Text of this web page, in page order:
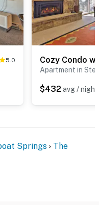
5.0
Apartment in
$432 avg / night
Springs
The